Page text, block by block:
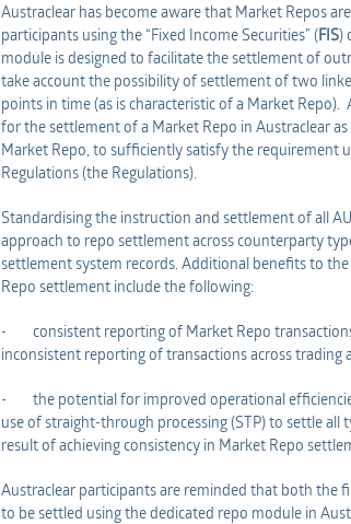
Austraclear has become aware that Market Repos
participants using the “Fixed Income Securities” (FIS)
module is designed to facilitate the settlement of
take account the possibility of settlement of two
points in time (as is characteristic of a Market
for the settlement of a Market Repo in Austraclear
Market Repo, to sufficiently satisfy the requirement
Regulations (the Regulations).
Standardising the instruction and settlement of all
approach to repo settlement across counterparty
settlement system records. Additional benefits to
Repo settlement include the following:
- consistent reporting of Market Repo
inconsistent reporting of transactions across trading
- the potential for improved operational
use of straight-through processing (STP) to settle all
result of achieving consistency in Market Repo
Austraclear participants are reminded that both the
to be settled using the dedicated repo module in